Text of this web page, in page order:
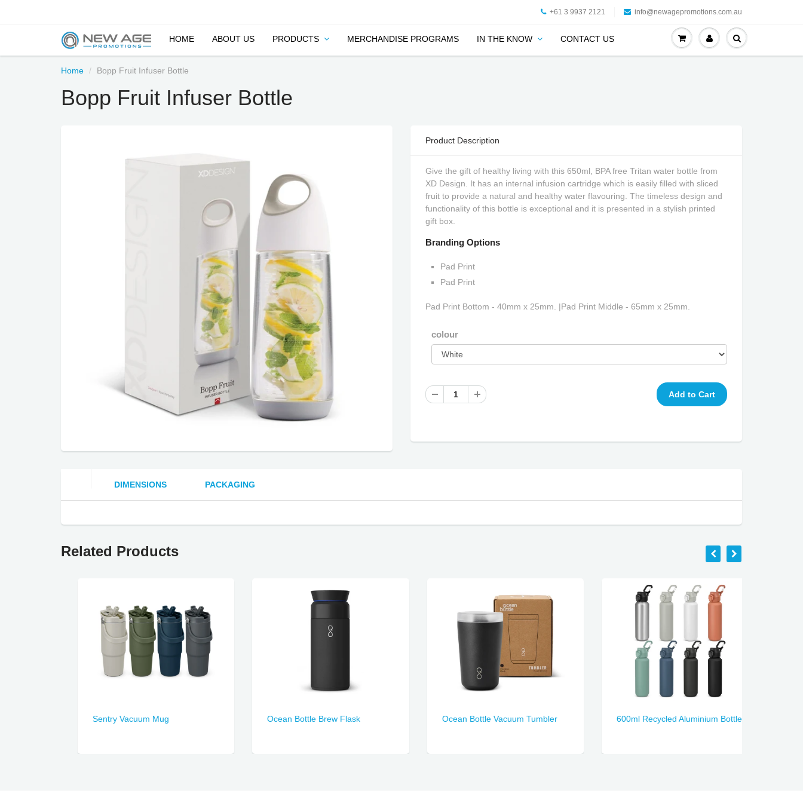
+61 3 9937 2121 info@newagepromotions.com.au
HOME ABOUT US PRODUCTS MERCHANDISE PROGRAMS IN THE KNOW CONTACT US
Home Bopp Fruit Infuser Bottle
Bopp Fruit Infuser Bottle
Product Description
Give the gift of healthy living with this 650ml, BPA free Tritan water bottle from
XD Design. It has an internal infusion cartridge which is easily filled with sliced
fruit to provide a natural and healthy water flavouring. The timeless design and
functionality of this bottle is exceptional and it is presented in a stylish printed
gift box.
Branding Options
Pad Print
Pad Print
Pad Print Bottom - 40mm x 25mm. |Pad Print Middle - 65mm x 25mm.
colour
DIMENSIONS PACKAGING
Related Products
Sentry Vacuum Mug Ocean Bottle Brew Flask Ocean Bottle Vacuum Tumbler 600ml Recycled Aluminium Bottle